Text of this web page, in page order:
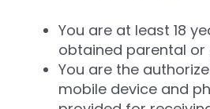
You are at least 18
obtained parental
You are the
mobile device and